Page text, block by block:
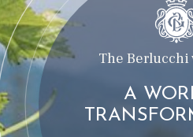
The Berlucchi
A